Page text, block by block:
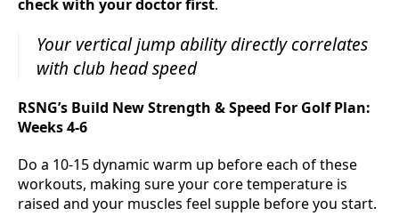
check with your doctor first.
Your vertical jump ability directly correlates
with club head speed
RSNG’s Build New Strength & Speed For Golf Plan:
Weeks 4-6
Do a 10-15 dynamic warm up before each of these
workouts, making sure your core temperature is
raised and your muscles feel supple before you start.